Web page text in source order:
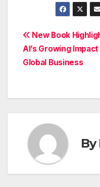
Post
navigation
New Book
AI’s Growing
Global Business
By